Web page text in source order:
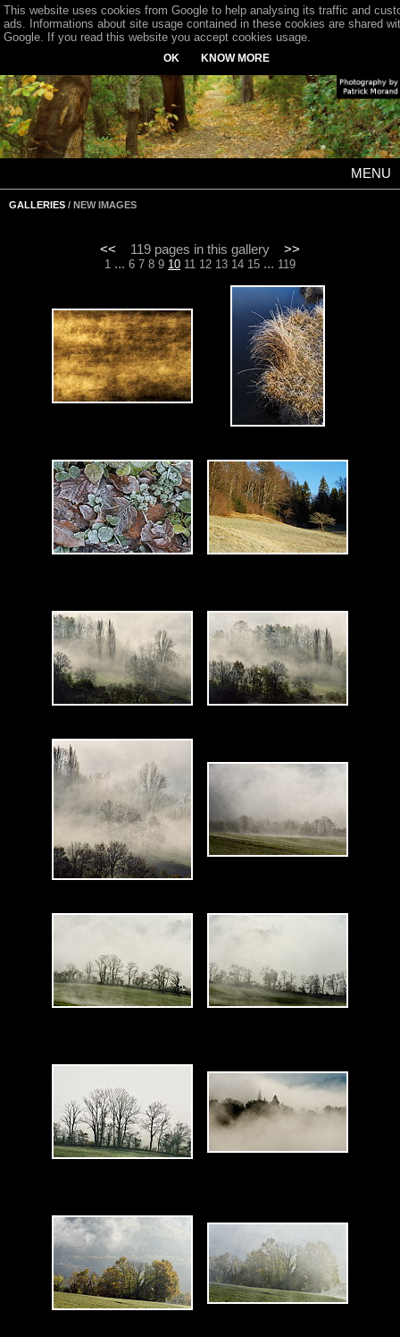
MENU
GALLERIES / NEW IMAGES
<< 119 pages in this gallery >>
1 ... 6 7 8 9 10 11 12 13 14 15 ... 119
This website uses cookies from Google to help analysing its traffic and
ads. Informations about site usage contained in these cookies are shared
Google. If you read this website you accept cookies usage.
OK KNOW MORE